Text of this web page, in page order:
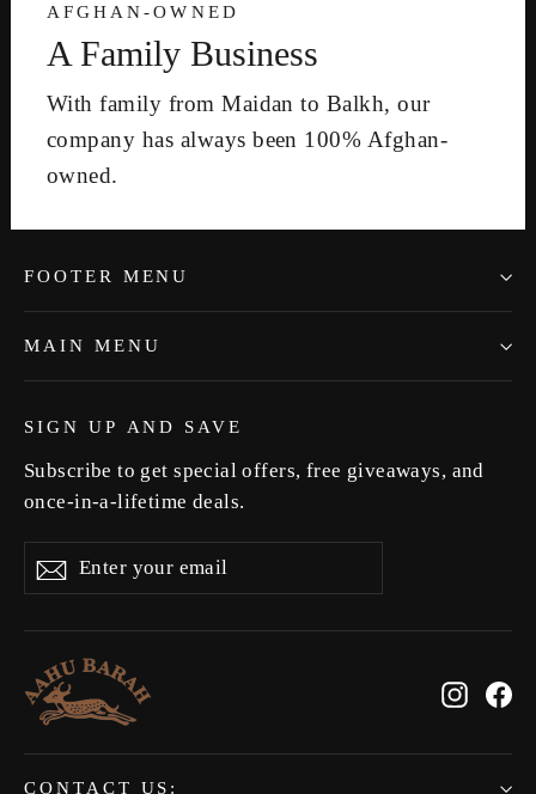
AFGHAN-OWNED
A Family Business
With family from Maidan to Balkh, our
company has always been 100% Afghan-
owned.
FOOTER MENU
MAIN MENU
SIGN UP AND SAVE
Subscribe to get special offers, free giveaways, and
once-in-a-lifetime deals.
your
Subscribe
CONTACT US: